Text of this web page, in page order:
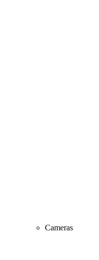
Cameras